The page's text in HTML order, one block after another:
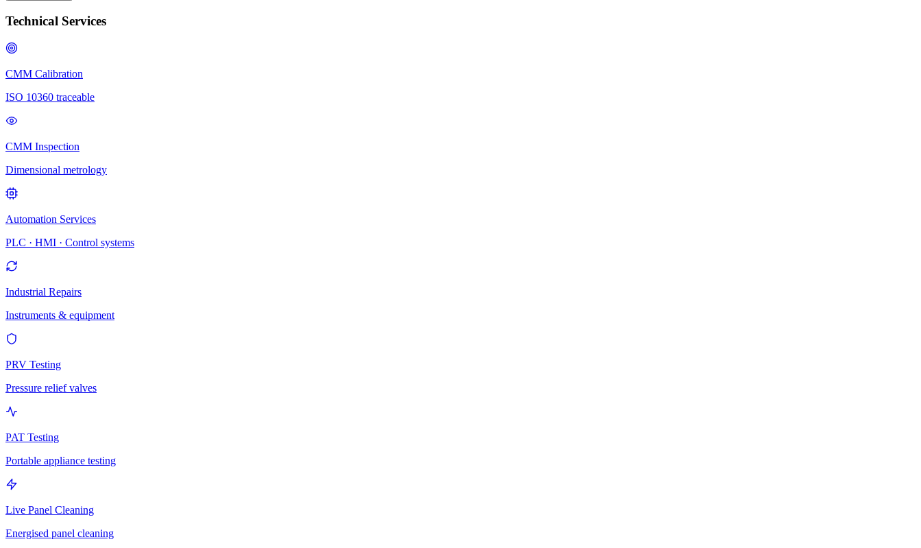
Technical Services
CMM Calibration
ISO 10360 traceable
CMM Inspection
Dimensional metrology
Automation Services
PLC · HMI · Control systems
Industrial Repairs
Instruments & equipment
PRV Testing
Pressure relief valves
PAT Testing
Portable appliance testing
Live Panel Cleaning
Energised panel cleaning